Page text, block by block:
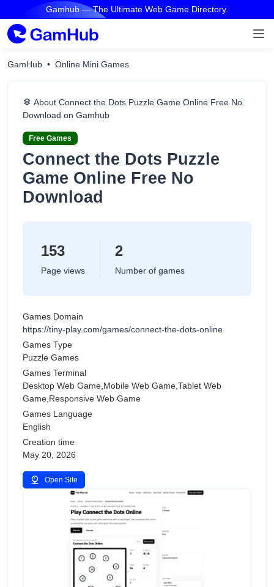
Gamhub — The Ultimate Web Game Directory.
GamHub Online Mini Games
About Connect the Dots Puzzle Game Online Free No
Download on Gamhub
Free Games
Connect the Dots Puzzle
Game Online Free No
Download
153
Page views
2
Number of games
Games Domain
https://tiny-play.com/games/connect-the-dots-online
Games Type
Puzzle Games
Games Terminal
Desktop Web Game,Mobile Web Game,Tablet Web
Game,Responsive Web Game
Games Language
English
Creation time
May 20, 2026
Open Site